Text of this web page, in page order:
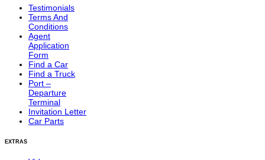
Testimonials
Terms And
Conditions
Agent
Application
Form
Find a Car
Find a Truck
Port –
Departure
Terminal
Invitation Letter
Car Parts
EXTRAS